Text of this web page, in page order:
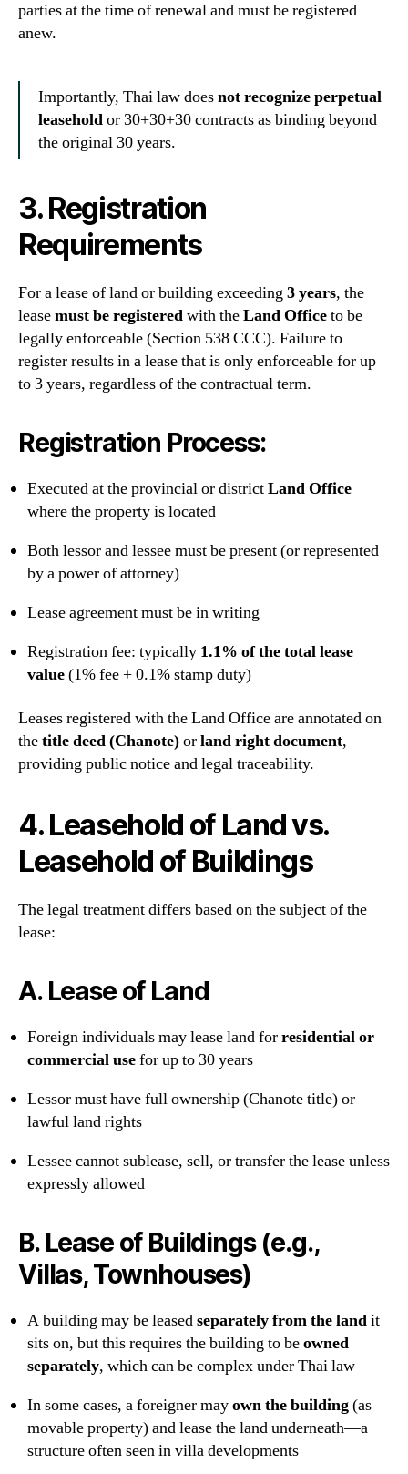
parties at the time of renewal and must be registered
anew.
Importantly, Thai law doesnot recognize perpetual
leaseholdor 30+30+30 contracts as binding beyond
the original 30 years.
3. Registration
Requirements
For a lease of land or building exceeding3 years, the
leasemust be registeredwith theLand Officeto be
legally enforceable (Section 538 CCC). Failure to
register results in a lease that is only enforceable for up
to 3 years, regardless of the contractual term.
Registration Process:
Executed at the provincial or districtLand Office
where the property is located
Both lessor and lessee must be present (or represented
by a power of attorney)
Lease agreement must be in writing
Registration fee: typically 1.1% of the total lease
value(1% fee + 0.1% stamp duty)
Leases registered with the Land Office are annotated on
thetitle deed (Chanote)orland right document,
providing public notice and legal traceability.
4. Leasehold of Land vs.
Leasehold of Buildings
The legal treatment differs based on the subject of the
lease:
A. Lease of Land
Foreign individuals may lease land forresidential or
commercial usefor up to 30 years
Lessor must have full ownership (Chanote title) or
lawful land rights
Lessee cannot sublease, sell, or transfer the lease unless
expressly allowed
B. Lease of Buildings (e.g.,
Villas, Townhouses)
A building may be leasedseparately from the landit
sits on, but this requires the building to beowned
separately, which can be complex under Thai law
In some cases, a foreigner mayown the building(as
movable property) and lease the land underneath—a
structure often seen in villa developments